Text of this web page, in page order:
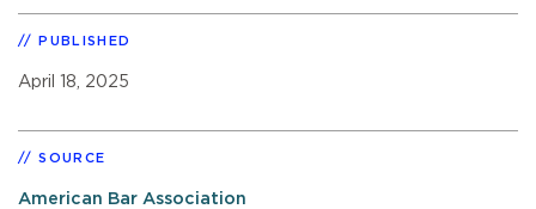
PUBLISHED
April 18, 2025
SOURCE
American Bar Association